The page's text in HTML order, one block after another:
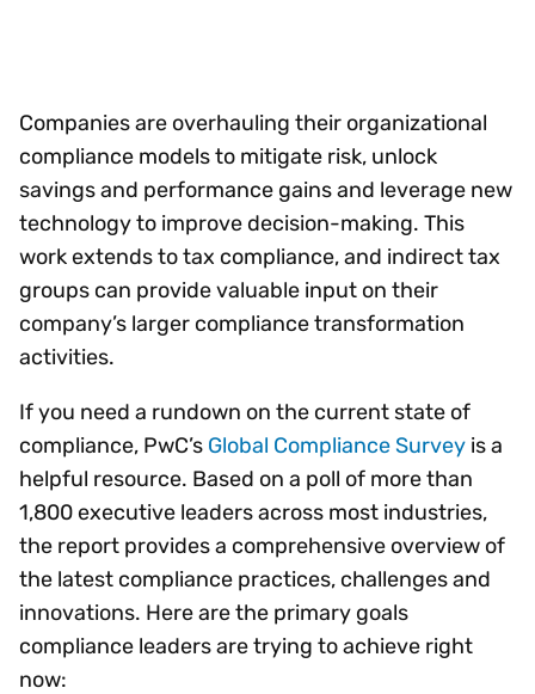
Companies are overhauling their organizational
compliance models to mitigate risk, unlock
savings and performance gains and leverage new
technology to improve decision-making. This
work extends to tax compliance, and indirect tax
groups can provide valuable input on their
company’s larger compliance transformation
activities.
If you need a rundown on the current state of
compliance, PwC’s Global Compliance Survey is a
helpful resource. Based on a poll of more than
1,800 executive leaders across most industries,
the report provides a comprehensive overview of
the latest compliance practices, challenges and
innovations. Here are the primary goals
compliance leaders are trying to achieve right
now: